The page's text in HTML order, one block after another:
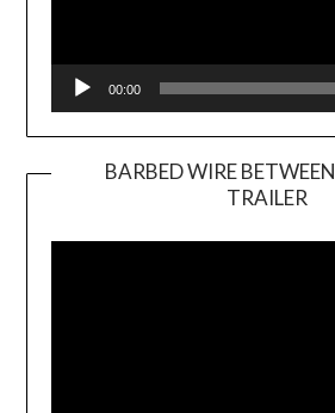
00:00
BARBED WIRE
TRAILER